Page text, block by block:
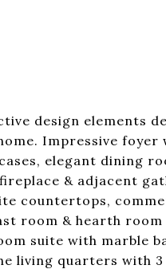
design elements
Impressive foyer
elegant dining
& adjacent
countertops,
room & hearth
suite with marble
living quarters with